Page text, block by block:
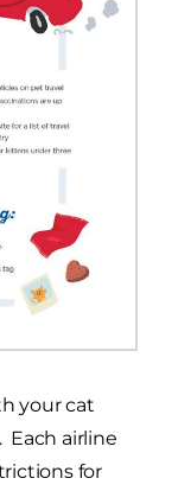
your cat
Each airline
for